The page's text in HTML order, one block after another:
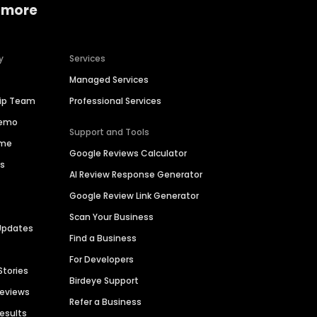
Team
Services
Managed Services
Professional Services
Support and Tools
Google Reviews Calculator
AI Review Response Generator
Google Review Link Generator
Scan Your Business
Find a Business
For Developers
Birdeye Support
Refer a Business